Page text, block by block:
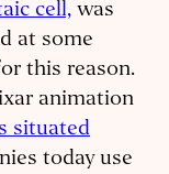
cell, was
at some
this reason.
animation
situated
today use